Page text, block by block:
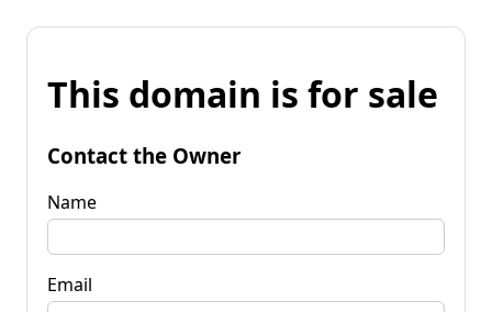
This domain is for sale
Contact the Owner
Name
Email